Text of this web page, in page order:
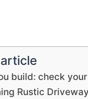
build: check
Rustic